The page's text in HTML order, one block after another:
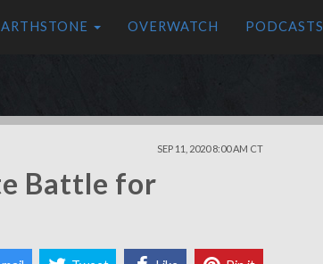
OVERWATCH PODCASTS
SEP 11, 2020 8:00 AM CT
Battle for